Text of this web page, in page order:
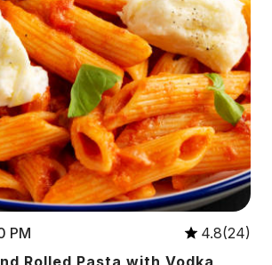
PM
4.8(24)